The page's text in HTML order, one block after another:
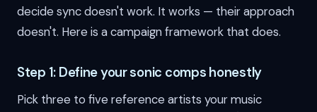
decide sync doesn't work. It works — their approach
doesn't. Here is a campaign framework that does.
Step 1: Define your sonic comps honestly
Pick three to five reference artists your music